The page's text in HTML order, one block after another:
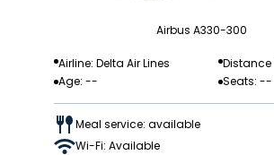
Airbus A330-300
Airline: Delta Air Lines
Age: --
Seats: --
Meal service: available
Wi-Fi: Available